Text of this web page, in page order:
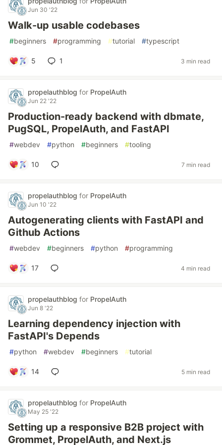
Jun 30 '22
Walk-up usable codebases
#beginners #programming #tutorial #typescript
5 1 3 min read
propelauthblog for PropelAuth
Jun 22 '22
Production-ready backend with dbmate,
PugSQL, PropelAuth, and FastAPI
#webdev #python #beginners #tooling
10 7 min read
propelauthblog for PropelAuth
Jun 10 '22
Autogenerating clients with FastAPI and
Github Actions
#webdev #beginners #python #programming
17 4 min read
propelauthblog for PropelAuth
Jun 8 '22
Learning dependency injection with
FastAPI's Depends
#python #webdev #beginners #tutorial
14 5 min read
propelauthblog for PropelAuth
May 25 '22
Setting up a responsive B2B project with
Grommet, PropelAuth, and Next.js